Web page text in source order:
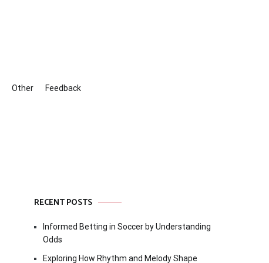
Other Feedback
RECENT POSTS
Informed Betting in Soccer by Understanding
Odds
Exploring How Rhythm and Melody Shape